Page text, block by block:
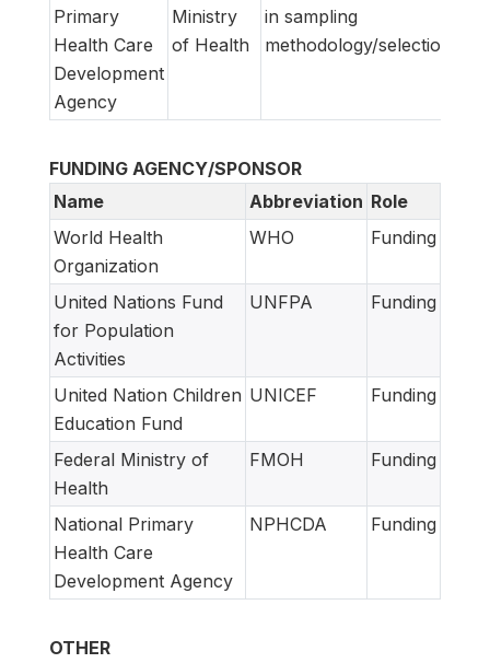
Primary
Health Care
Development
Agency
Ministry
of Health
in sampling
methodology/selection
FUNDING AGENCY/SPONSOR
Name
Abbreviation Role
World Health
Organization
WHO Funding
United Nations Fund
for Population
Activities
UNFPA Funding
United Nation Children
Education Fund
UNICEF Funding
Federal Ministry of
Health
FMOH Funding
National Primary
Health Care
Development Agency
NPHCDA Funding
OTHER